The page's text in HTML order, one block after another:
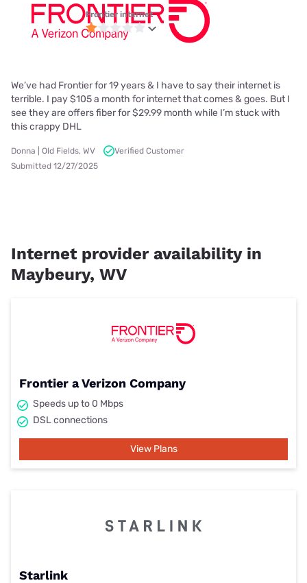
Frontier internet
We’ve had Frontier for 19 years & I have to say their internet is
terrible. I pay $105 a month for internet that comes & goes. But I
see they are offers fiber for $29.99 month while I’m stuck with
this crappy DHL
Donna | Old Fields, WV
Verified Customer
Submitted 12/27/2025
Internet provider availability in
Maybeury, WV
Frontier a Verizon Company
Speeds up to 0 Mbps
DSL connections
View Plans
Starlink